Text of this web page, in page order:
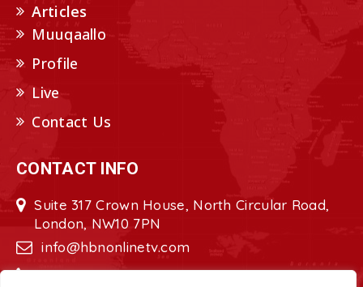
Articles
Muuqaallo
Profile
Live
Contact Us
CONTACT INFO
Suite 317 Crown House, North Circular Road,
London, NW10 7PN
info@hbnonlinetv.com
+44208-629-2421